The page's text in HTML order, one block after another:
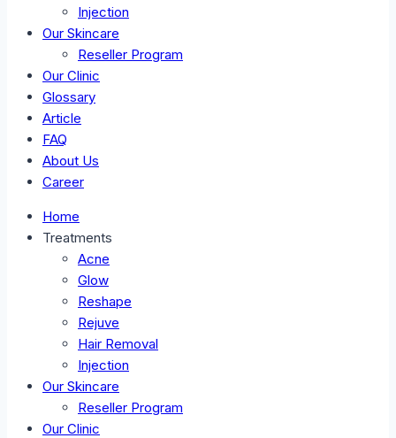
Injection
Our Skincare
Reseller Program
Our Clinic
Glossary
Article
FAQ
About Us
Career
Home
Treatments
Acne
Glow
Reshape
Rejuve
Hair Removal
Injection
Our Skincare
Reseller Program
Our Clinic